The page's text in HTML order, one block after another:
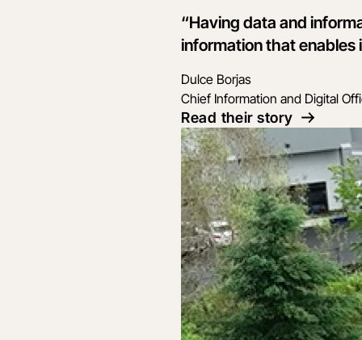
“Having data and
information that enables
Dulce Borjas
Chief Information and Digital
Read their story